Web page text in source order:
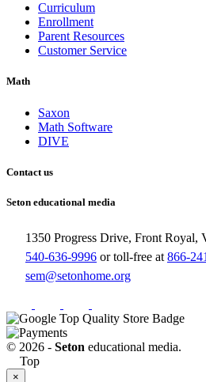
Curriculum
Enrollment
Parent Resources
Customer Service
Math
Saxon
Math Software
DIVE
Contact us
Seton educational media
1350 Progress Drive, Front Royal,
540-636-9996 or toll-free at 866-
sem@setonhome.org
© 2026 - Seton educational media.
Top
×